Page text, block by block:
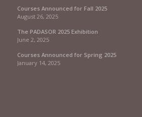
Courses Announced for Fall 2025
August 26, 2025
The PADASOR 2025 Exhibition
June 2, 2025
Courses Announced for Spring 2025
January 14, 2025